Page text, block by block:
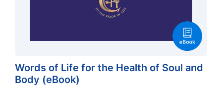
Words of Life for the Health of Soul and
Body (eBook)